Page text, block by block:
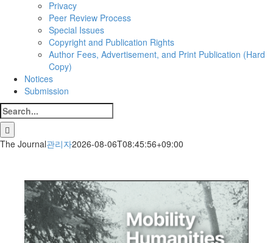
Privacy
Peer Review Process
Special Issues
Copyright and Publication Rights
Author Fees, Advertisement, and Print Publication (Hard
Copy)
Notices
Submission
Search
for:
The Journal관리자2026-08-06T08:45:56+09:00